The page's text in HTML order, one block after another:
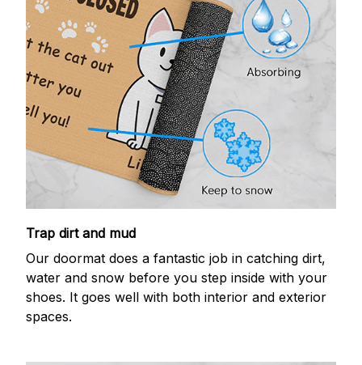
Trap dirt and mud
Our doormat does a fantastic job in catching dirt,
water and snow before you step inside with your
shoes. It goes well with both interior and exterior
spaces.